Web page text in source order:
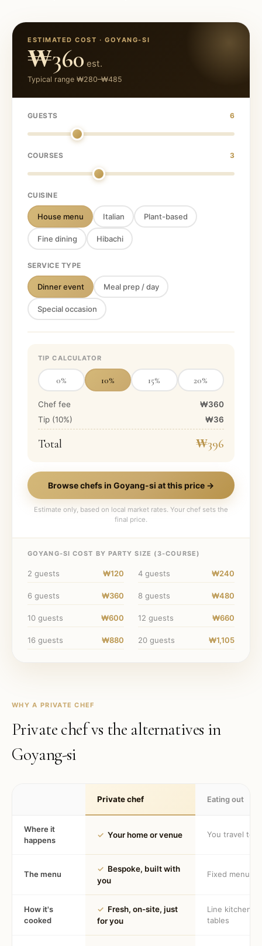
ESTIMATED COST ·GOYANG-SI
₩360 est.
Typical range ₩280–₩485
GUESTS 6
COURSES 3
CUISINE
House menu Italian Plant-based
Fine dining Hibachi
SERVICE TYPE
Dinner event Meal prep / day
Special occasion
TIP CALCULATOR
0% 10% 15% 20%
Chef fee
₩360
Tip (10%) ₩36
Total ₩396
Browse chefs in Goyang-si at this price →
Estimate only, based on local market rates. Your chef sets the
final price.
GOYANG-SI COST BY PARTY SIZE ( 3-COURSE)
2 guests ₩120 4 guests ₩240
6 guests ₩360 8 guests ₩480
10 guests ₩600 12 guests ₩660
16 guests ₩880 20 guests ₩1,105
WHY A PRIVATE CHEF
Private chef vs the alternatives in
Goyang-si
Private chef Eating out
Where it
happens
✓ Your home or venue You travel to
The menu
✓ Bespoke, built with
you
Fixed menu
How it's
cooked
✓ Fresh, on-site, just
for you
Line kitchen,
tables